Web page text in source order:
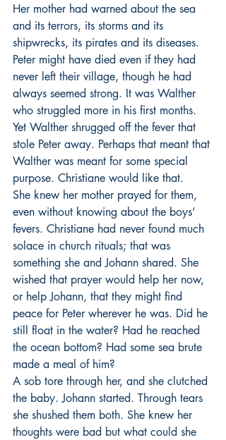
Her mother had warned about the sea
and its terrors, its storms and its
shipwrecks, its pirates and its diseases.
Peter might have died even if they had
never left their village, though he had
always seemed strong. It was Walther
who struggled more in his first months.
Yet Walther shrugged off the fever that
stole Peter away. Perhaps that meant that
Walther was meant for some special
purpose. Christiane would like that.
She knew her mother prayed for them,
even without knowing about the boys’
fevers. Christiane had never found much
solace in church rituals; that was
something she and Johann shared. She
wished that prayer would help her now,
or help Johann, that they might find
peace for Peter wherever he was. Did he
still float in the water? Had he reached
the ocean bottom? Had some sea brute
made a meal of him?
A sob tore through her, and she clutched
the baby. Johann started. Through tears
she shushed them both. She knew her
thoughts were bad but what could she